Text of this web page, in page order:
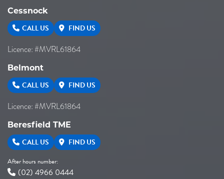
Cessnock
CALL US FIND US
Licence: #MVRL61864
Belmont
CALL US FIND US
Licence: #MVRL61864
Beresfield TME
CALL US FIND US
After hours number:
(02) 4966 0444